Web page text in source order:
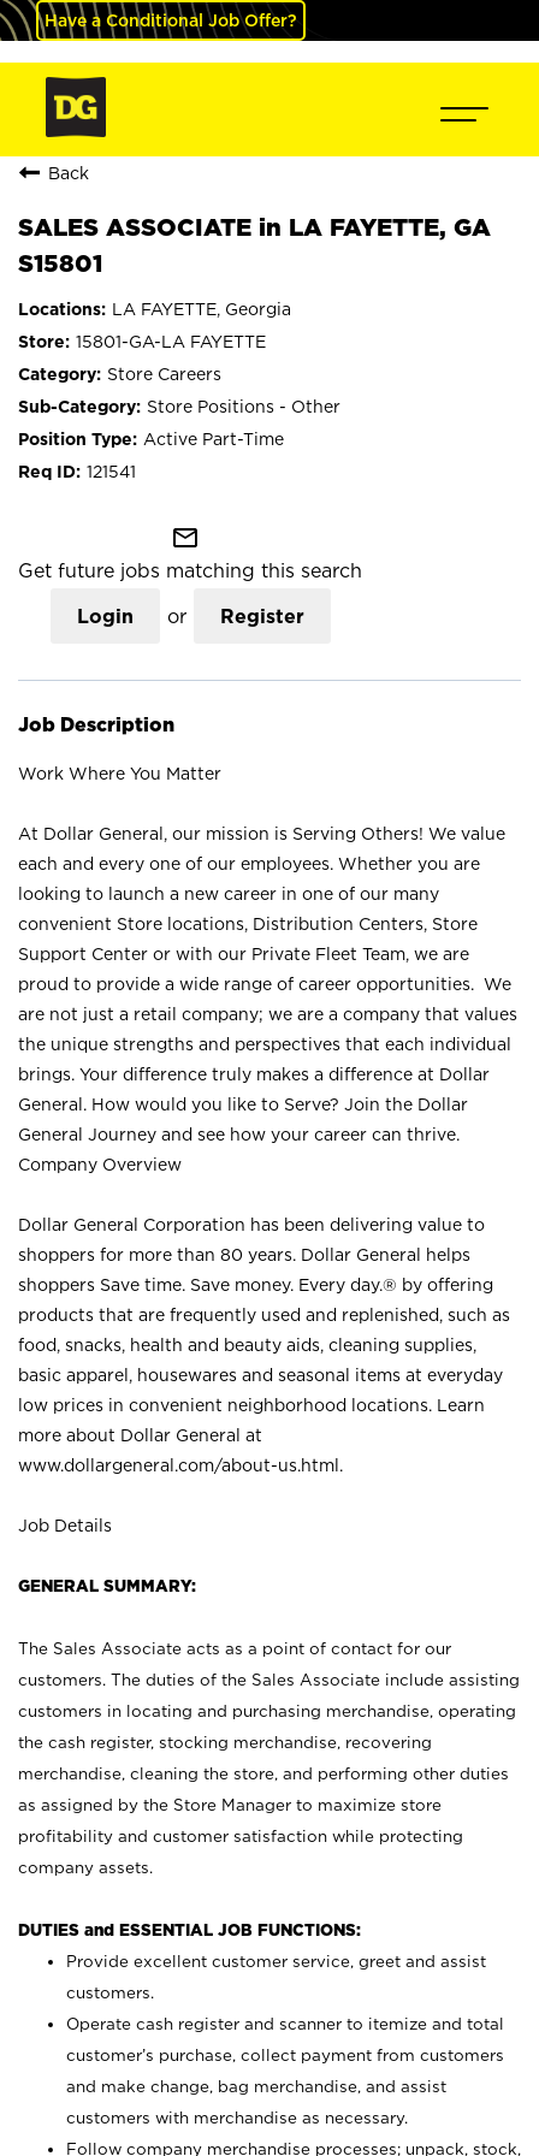
Have a Conditional Job Offer?
Back
SALES ASSOCIATE in LA FAYETTE, GA
S15801
LA FAYETTE, Georgia
15801-GA-LA FAYETTE
Store Careers
Store Positions - Other
Active Part-Time
121541
mail_outline
Get future jobs matching this search
Login or Register
Job Description
Work Where You Matter
At Dollar General, our mission is Serving Others! We value
each and every one of our employees. Whether you are
looking to launch a new career in one of our many
convenient Store locations, Distribution Centers, Store
Support Center or with our Private Fleet Team, we are
proud to provide a wide range of career opportunities. We
are not just a retail company; we are a company that values
the unique strengths and perspectives that each individual
brings. Your difference truly makes a difference at Dollar
General. How would you like to Serve? Join the Dollar
General Journey and see how your career can thrive.
Company Overview
Dollar General Corporation has been delivering value to
shoppers for more than 80 years. Dollar General helps
shoppers Save time. Save money. Every day.® by offering
products that are frequently used and replenished, such as
food, snacks, health and beauty aids, cleaning supplies,
basic apparel, housewares and seasonal items at everyday
low prices in convenient neighborhood locations. Learn
more about Dollar General at
www.dollargeneral.com/about-us.html .
Job Details
GENERAL SUMMARY:
The Sales Associate acts as a point of contact for our
customers. The duties of the Sales Associate include assisting
customers in locating and purchasing merchandise, operating
the cash register, stocking merchandise, recovering
merchandise, cleaning the store, and performing other duties
as assigned by the Store Manager to maximize store
profitability and customer satisfaction while protecting
company assets.
DUTIES and ESSENTIAL JOB FUNCTIONS:
Provide excellent customer service, greet and assist
customers.
Operate cash register and scanner to itemize and total
customer’s purchase, collect payment from customers
and make change, bag merchandise, and assist
customers with merchandise as necessary.
Follow company merchandise processes; unpack, stock,